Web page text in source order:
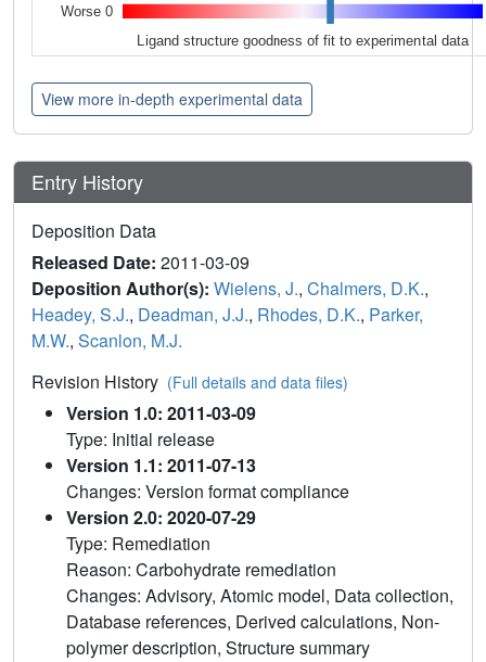
Worse 0
Ligand structure goodness of fit to experimental data
View more in-depth experimental data
Entry History
Deposition Data
Released Date: 2011-03-09
Deposition Author(s): Wielens, J., Chalmers, D.K.,
Headey, S.J., Deadman, J.J., Rhodes, D.K., Parker,
M.W., Scanlon, M.J.
Revision History (Full details and data files)
Version 1.0: 2011-03-09
Type: Initial release
Version 1.1: 2011-07-13
Changes: Version format compliance
Version 2.0: 2020-07-29
Type: Remediation
Reason: Carbohydrate remediation
Changes: Advisory, Atomic model, Data collection,
Database references, Derived calculations, Non-
polymer description, Structure summary